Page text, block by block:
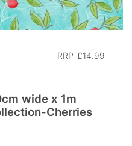
RRP £14.99
wide x 1m
Cherries